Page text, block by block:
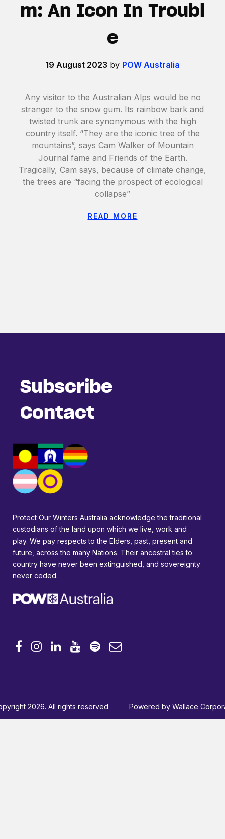
m: An Icon In Troubl
e
19 August 2023 by POW Australia
Any visitor to the Australian Alps would be no
stranger to the snow gum. Its rainbow bark and
twisted trunk are synonymous with the high
country itself. “They are the iconic tree of the
mountains”, says Cam Walker of Mountain
Journal fame and Friends of the Earth.
Tragically, Cam says, because of climate change,
the trees are “facing the prospect of ecological
collapse”
READ MORE
Subscribe
Contact
Protect Our Winters Australia acknowledge the traditional
custodians of the land upon which we live, work and
play. We pay respects to the Elders, past, present and
future, across the many Nations. Their ancestral ties to
country have never been extinguished, and sovereignty
never ceded.
2026. All rights reserved Powered by Wallace